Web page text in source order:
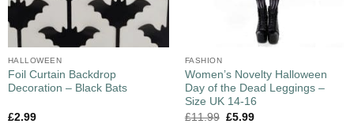
HALLOWEEN
Foil Curtain Backdrop
Decoration – Black Bats
£2.99
FASHION
Women’s Novelty Halloween
Day of the Dead Leggings –
Size UK 14-16
£11.99 £5.99